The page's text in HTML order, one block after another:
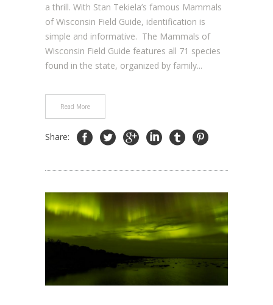
a thrill. With Stan Tekiela’s famous Mammals
of Wisconsin Field Guide, identification is
simple and informative. The Mammals of
Wisconsin Field Guide features all 71 species
found in the state, organized by family...
Read More
Share: